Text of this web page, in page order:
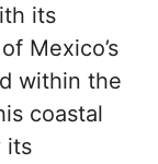
its
Mexico’s
within the
coastal
its